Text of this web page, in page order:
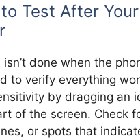
Test After
isn’t done when the
to verify everything
by dragging an
of the screen. Check
or spots that